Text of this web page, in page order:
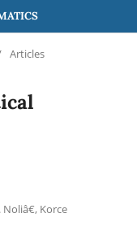
Articles
Korce